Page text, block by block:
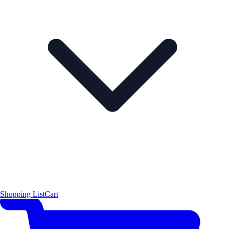
Shopping ListCart